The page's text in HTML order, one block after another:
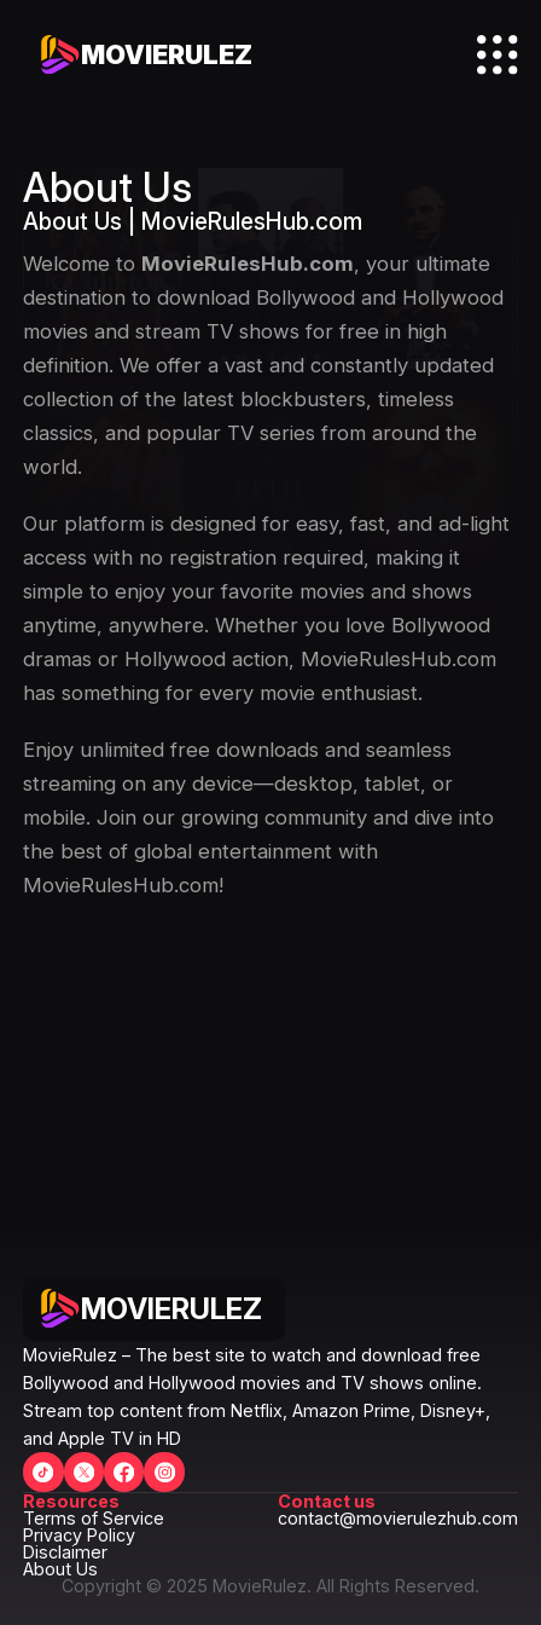
MOVIERULEZ
About Us
About Us | MovieRulesHub.com
Welcome to MovieRulesHub.com, your ultimate
destination to download Bollywood and Hollywood
movies and stream TV shows for free in high
definition. We offer a vast and constantly updated
collection of the latest blockbusters, timeless
classics, and popular TV series from around the
world.
Our platform is designed for easy, fast, and ad-light
access with no registration required, making it
simple to enjoy your favorite movies and shows
anytime, anywhere. Whether you love Bollywood
dramas or Hollywood action, MovieRulesHub.com
has something for every movie enthusiast.
Enjoy unlimited free downloads and seamless
streaming on any device—desktop, tablet, or
mobile. Join our growing community and dive into
the best of global entertainment with
MovieRulesHub.com!
MOVIERULEZ
MovieRulez – The best site to watch and download free
Bollywood and Hollywood movies and TV shows online.
Stream top content from Netflix, Amazon Prime, Disney+,
and Apple TV in HD
Resources
Terms of Service
Privacy Policy
Disclaimer
About Us
Contact us
contact@movierulezhub.com
Copyright © 2025 MovieRulez. All Rights Reserved.